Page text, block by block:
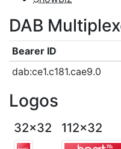
DAB
Bearer ID
dab:ce1.c181.cae9.0
Logos
32x32 112x32